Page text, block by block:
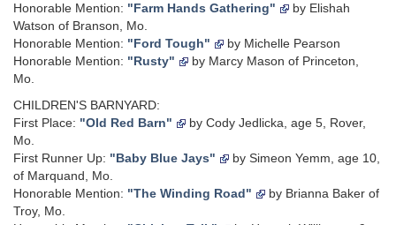
Honorable Mention: "Farm Hands Gathering"
by Elishah
Watson of Branson, Mo.
Honorable Mention: "Ford Tough"
by Michelle Pearson
Honorable Mention: "Rusty"
by Marcy Mason of Princeton,
Mo.
CHILDREN'S BARNYARD:
First Place: "Old Red Barn"
by Cody Jedlicka, age 5, Rover,
Mo.
First Runner Up: "Baby Blue Jays"
by Simeon Yemm, age 10,
of Marquand, Mo.
Honorable Mention: "The Winding Road"
by Brianna Baker of
Troy, Mo.